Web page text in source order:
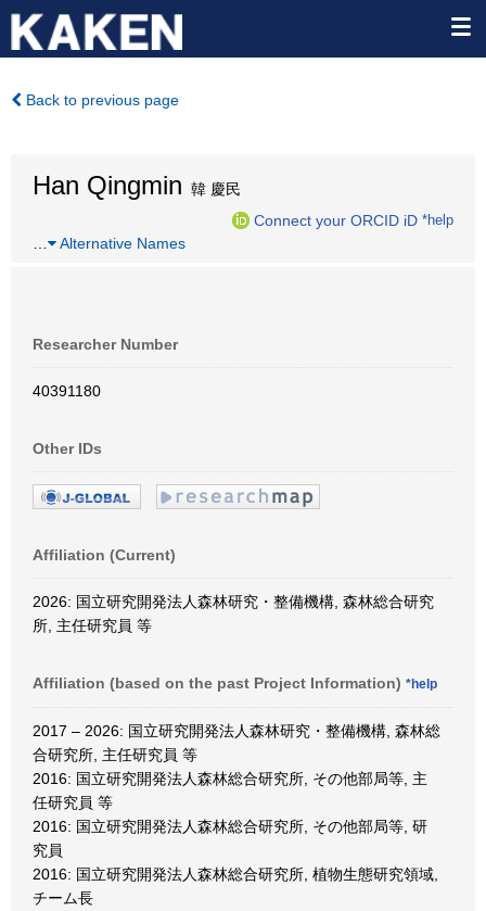
Back to previous page
Han Qingmin 韓 慶民
Connect your ORCID iD *help
Alternative Names
Researcher Number
40391180
Other IDs
Affiliation (Current)
2026: 国立研究開発法人森林研究・整備機構, 森林総合研究
所, 主任研究員 等
Affiliation (based on the past Project Information) *help
2017 – 2026: 国立研究開発法人森林研究・整備機構, 森林総
合研究所, 主任研究員 等
2016: 国立研究開発法人森林総合研究所, その他部局等, 主
任研究員 等
2016: 国立研究開発法人森林総合研究所, その他部局等, 研
究員
2016: 国立研究開発法人森林総合研究所, 植物生態研究領域,
チーム長